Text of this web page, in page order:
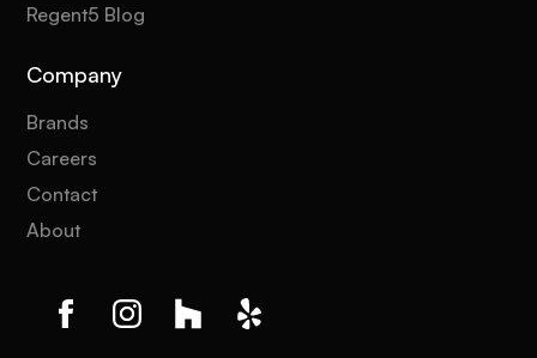
Regent5 Blog
Company
Brands
Careers
Contact
About